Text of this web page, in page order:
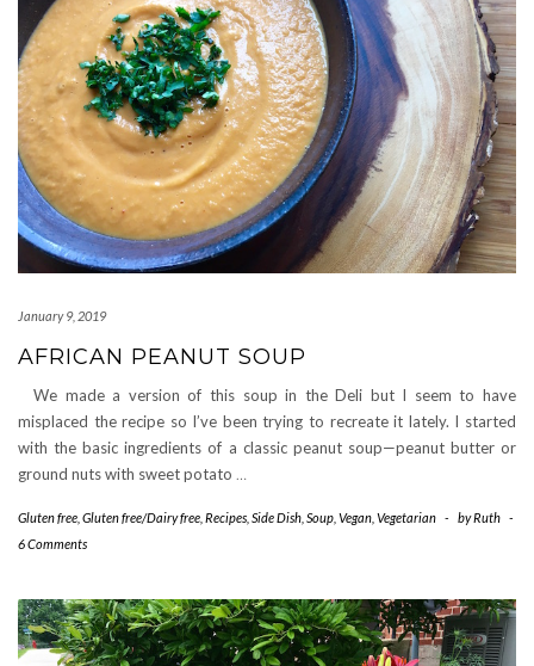
January 9, 2019
AFRICAN PEANUT SOUP
We made a version of this soup in the Deli but I seem to have
misplaced the recipe so I’ve been trying to recreate it lately. I started
with the basic ingredients of a classic peanut soup—peanut butter or
ground nuts with sweet potato …
Gluten free Gluten free/Dairy free Recipes Side Dish Soup Vegan Vegetarian - byRuth -
6 Comments